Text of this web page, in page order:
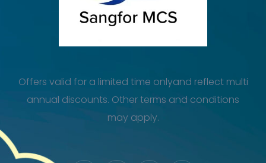
Offers valid for a limited time onlyand reflect multi
annual discounts. Other terms and conditions
may apply.